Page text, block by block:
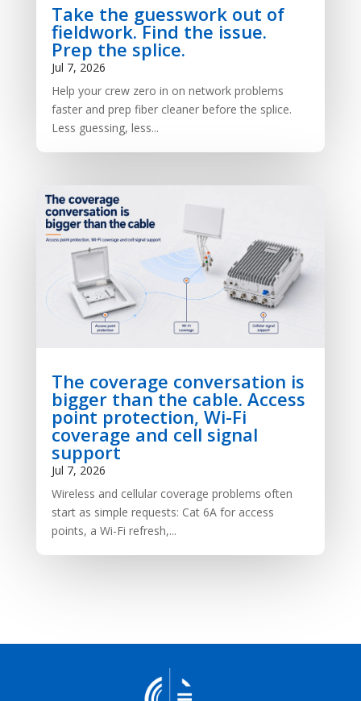
Take the guesswork out of
fieldwork. Find the issue.
Prep the splice.
Jul 7, 2026
Help your crew zero in on network problems
faster and prep fiber cleaner before the splice.
Less guessing, less...
The coverage conversation is
bigger than the cable. Access
point protection, Wi-Fi
coverage and cell signal
support
Jul 7, 2026
Wireless and cellular coverage problems often
start as simple requests: Cat 6A for access
points, a Wi-Fi refresh,...